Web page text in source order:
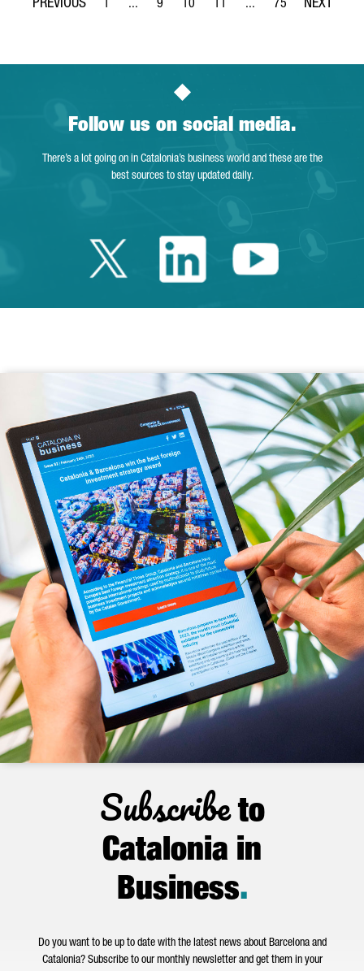
Page
1 ...
Intermediate Pages Use TAB to navigate.
Page
9
Page
10
Page
11 ...
Intermediate Pages
Page
75
Follow us on social media.
There’s a lot going on in Catalonia’s business world and these are the
best sources to stay updated daily.
Twitter Catalonia
LinkedinYoutube
Subscribeto
Catalonia in
Business.
Do you want to be up to date with the latest news about Barcelona and
Catalonia? Subscribe to our monthly newsletter and get them in your